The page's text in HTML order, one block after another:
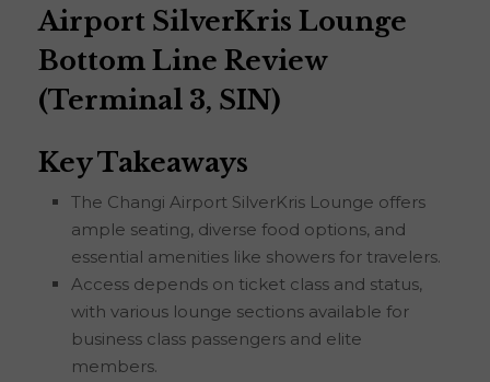
Airport SilverKris Lounge
Bottom Line Review
(Terminal 3, SIN)
Key Takeaways
The Changi Airport SilverKris Lounge offers
ample seating, diverse food options, and
essential amenities like showers for travelers.
Access depends on ticket class and status,
with various lounge sections available for
business class passengers and elite
members.